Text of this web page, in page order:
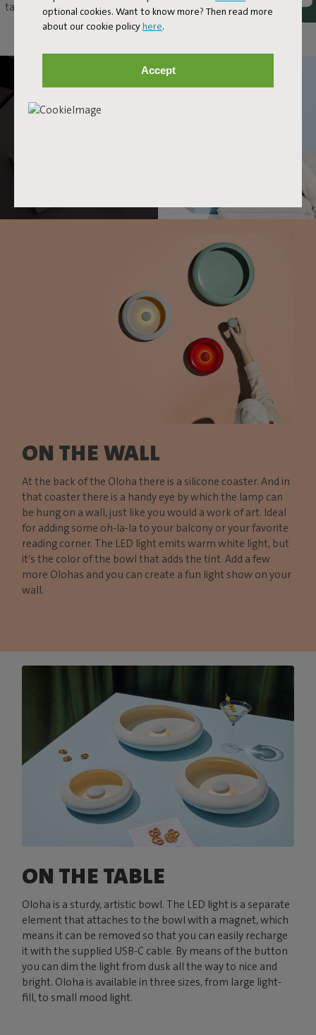
optional cookies. Want to know more? Then read more
about our cookie policyhere.
Accept
table as an original eye-catcher, or just hang it up as a unique wall
lamp. With Oloha, anything and everything goes.
ON THE WALL
At the back of the Oloha there is a silicone coaster. And in
that coaster there is a handy eye by which the lamp can
be hung on a wall, just like you would a work of art. Ideal
for adding some oh-la-la to your balcony or your favorite
reading corner. The LED light emits warm white light, but
it’s the color of the bowl that adds the tint. Add a few
more Olohas and you can create a fun light show on your
wall.
ON THE TABLE
Oloha is a sturdy, artistic bowl. The LED light is a separate
element that attaches to the bowl with a magnet, which
means it can be removed so that you can easily recharge
it with the supplied USB-C cable. By means of the button
you can dim the light from dusk all the way to nice and
bright. Oloha is available in three sizes, from large light-
fill, to small mood light.